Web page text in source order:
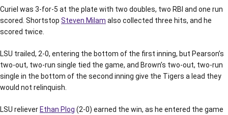
Curiel was 3-for-5 at the plate with two doubles, two RBI and one run
scored. Shortstop Steven Milam also collected three hits, and he
scored twice.
LSU trailed, 2-0, entering the bottom of the first inning, but Pearson’s
two-out, two-run single tied the game, and Brown’s two-out, two-run
single in the bottom of the second inning give the Tigers a lead they
would not relinquish.
LSU relieverEthan Plog (2-0) earned the win, as he entered the game